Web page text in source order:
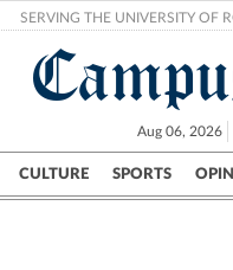
SERVING THE UNIVERSITY OF
Aug 06, 2026
CULTURE SPORTS
Campus City UR